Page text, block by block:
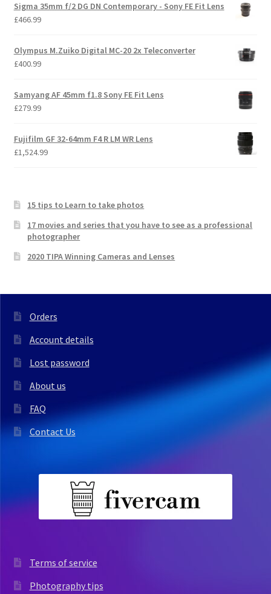
Sigma 35mm f/2 DG DN Contemporary - Sony FE Fit Lens
£466.99
Olympus M.Zuiko Digital MC-20 2x Teleconverter
£400.99
Samyang AF 45mm f1.8 Sony FE Fit Lens
£279.99
Fujifilm GF 32-64mm F4 R LM WR Lens
£1,524.99
15 tips to Learn to take photos
17 movies and series that you have to see as a professional
photographer
2020 TIPA Winning Cameras and Lenses
Orders
Account details
Lost password
About us
FAQ
Contact Us
Terms of service
Photography tips